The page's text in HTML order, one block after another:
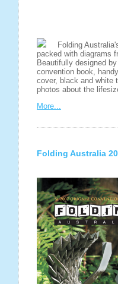
Folding
packed with diagrams
Beautifully designed
convention book,
cover, black and white
photos about the
More...
Folding Australia